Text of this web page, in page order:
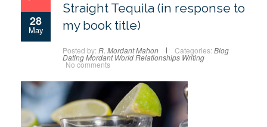
28
May
Straight Tequila (in response to
my book title)
Posted by: R. Mordant Mahon Categories: Blog
DatingMordant WorldRelationships Writing
No comments